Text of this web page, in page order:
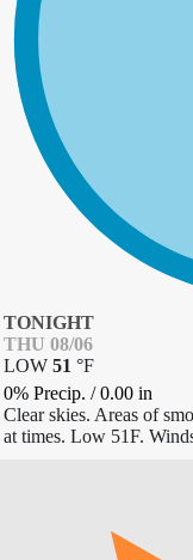
TONIGHT
THU 08/06
LOW 51 °F
0% Precip. /0.00 in
Clear skies. Areas of
at times. Low 51F.